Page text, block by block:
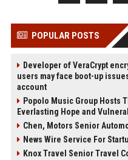
POPULAR POSTS
Developer of VeraCrypt
users may face boot-up
account
Popolo Music Group Hosts
Everlasting Hope and
Chen, Motors Senior
News Wire Service For
Knox Travel Senior Travel